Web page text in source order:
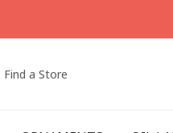
Find a Store